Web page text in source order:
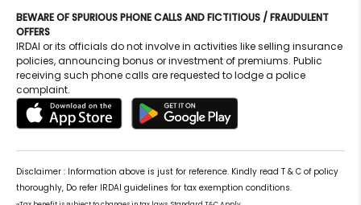
BEWARE OF SPURIOUS PHONE CALLS AND FICTITIOUS / FRAUDULENT
OFFERS
IRDAI or its officials do not involve in activities like selling insurance
policies, announcing bonus or investment of premiums. Public
receiving such phone calls are requested to lodge a police
complaint.
Disclaimer : Information above is just for reference. Kindly read T & C of policy
thoroughly, Do refer IRDAI guidelines for tax exemption conditions.